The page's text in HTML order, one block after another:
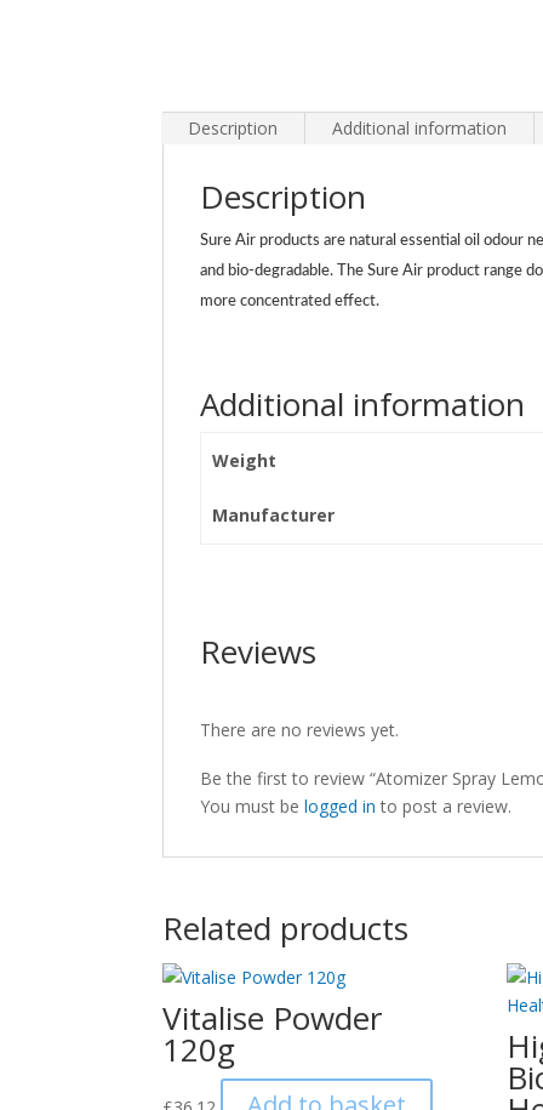
Description Additional information
Description
Sure Air products are natural essential oil odour
and bio-degradable. The Sure Air product range
more concentrated effect.
Additional information
Weight
Manufacturer
Reviews
There are no reviews yet.
Be the first to review “Atomizer Spray
You must belogged in to post a review.
Related products
Vitalise Powder
120g